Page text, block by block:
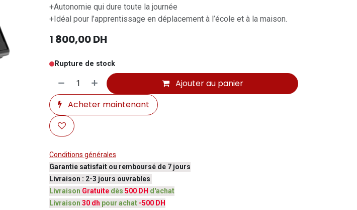
+Autonomie qui dure toute la journée
+Idéal pour l’apprentissage en déplacement à l’école et à la maison.
1 800,00DH
Rupture de stock
Ajouter au panier
Acheter maintenant
Conditions générales
Garantie satisfait ou remboursé de 7 jours
Livraison : 2-3 jours ouvrables
Livraison Gratuite dès 500 DH d'achat
Livraison 30 dh pour achat -500 DH